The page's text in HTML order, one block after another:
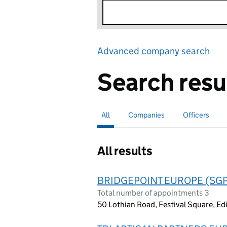
Advanced company search
Search
Search for companies or officers
All selectedSearch for companies
Companies Search for
Officers
All results
BRIDGEPOINT EUROPE
Total number of appointments 3
50 Lothian Road, Festival Square,